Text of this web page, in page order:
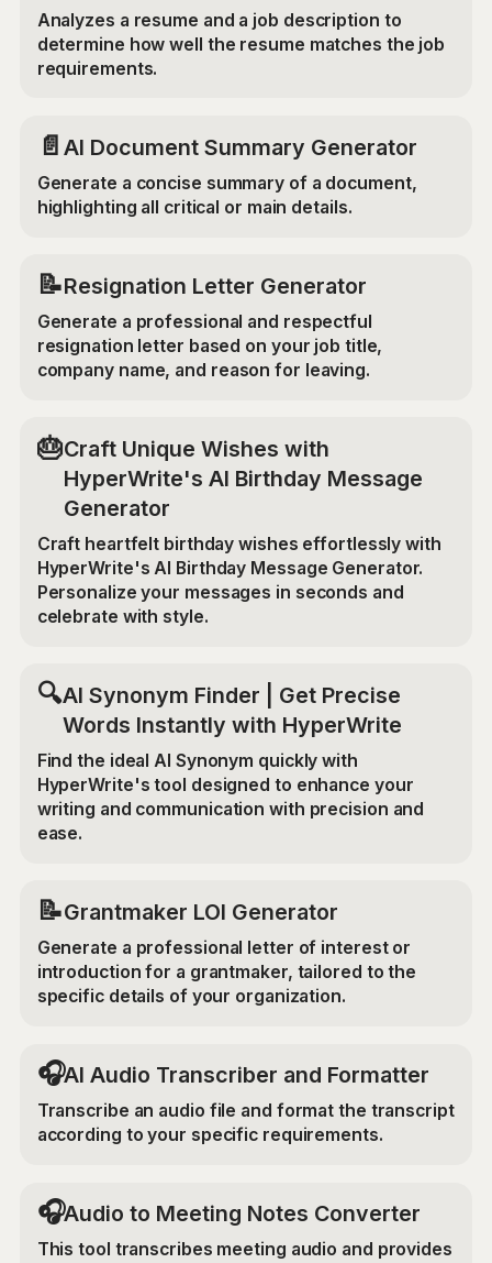
Analyzes a resume and a job description to
determine how well the resume matches the job
requirements.
📄 AI Document Summary Generator
Generate a concise summary of a document,
highlighting all critical or main details.
📝Resignation Letter Generator
Generate a professional and respectful
resignation letter based on your job title,
company name, and reason for leaving.
🎂Craft Unique Wishes with
HyperWrite's AI Birthday Message
Generator
Craft heartfelt birthday wishes effortlessly with
HyperWrite's AI Birthday Message Generator.
Personalize your messages in seconds and
celebrate with style.
🔍AI Synonym Finder | Get Precise
Words Instantly with HyperWrite
Find the ideal AI Synonym quickly with
HyperWrite's tool designed to enhance your
writing and communication with precision and
ease.
📝Grantmaker LOI Generator
Generate a professional letter of interest or
introduction for a grantmaker, tailored to the
specific details of your organization.
🎧AI Audio Transcriber and Formatter
Transcribe an audio file and format the transcript
according to your specific requirements.
🎧Audio to Meeting Notes Converter
This tool transcribes meeting audio and provides